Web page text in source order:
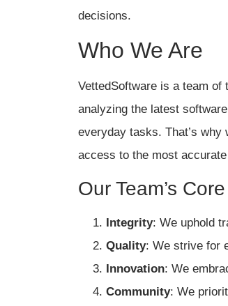
decisions.
Who We Are
VettedSoftware is a team
analyzing the latest
everyday tasks. That’s
access to the most
Our Team’s
Integrity: We uphold
Quality: We strive for
Innovation: We
Community: We